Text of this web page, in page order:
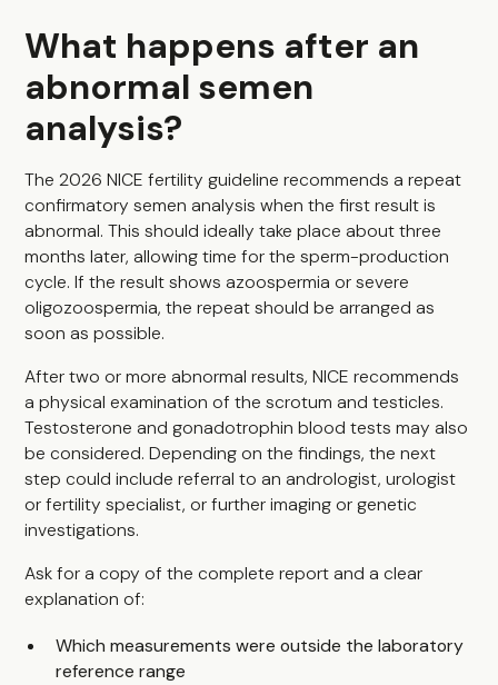
What happens after an
abnormal semen
analysis?
The 2026 NICE fertility guideline recommends a repeat
confirmatory semen analysis when the first result is
abnormal. This should ideally take place about three
months later, allowing time for the sperm-production
cycle. If the result shows azoospermia or severe
oligozoospermia, the repeat should be arranged as
soon as possible.
After two or more abnormal results, NICE recommends
a physical examination of the scrotum and testicles.
Testosterone and gonadotrophin blood tests may also
be considered. Depending on the findings, the next
step could include referral to an andrologist, urologist
or fertility specialist, or further imaging or genetic
investigations.
Ask for a copy of the complete report and a clear
explanation of:
Which measurements were outside the laboratory
reference range